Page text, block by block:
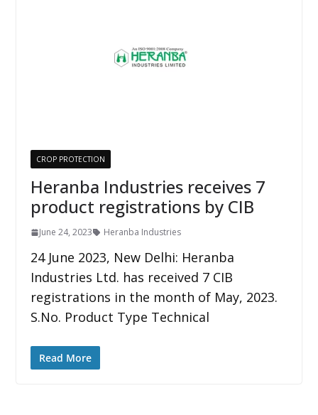
CROP PROTECTION
Heranba Industries receives 7
product registrations by CIB
June 24, 2023 Heranba Industries
24 June 2023, New Delhi: Heranba
Industries Ltd. has received 7 CIB
registrations in the month of May, 2023.
S.No. Product Type Technical
Read More